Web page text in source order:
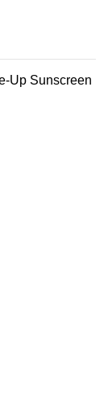
Up Sunscreen